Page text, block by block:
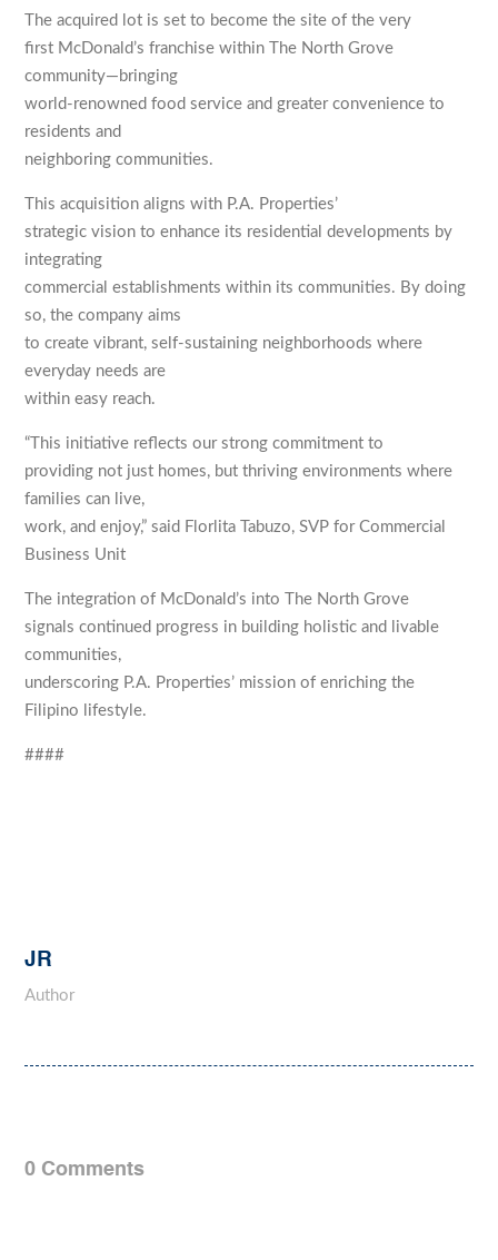
The acquired lot is set to become the site of the very
first McDonald’s franchise within The North Grove
community—bringing
world-renowned food service and greater convenience to
residents and
neighboring communities.
This acquisition aligns with P.A. Properties’
strategic vision to enhance its residential developments by
integrating
commercial establishments within its communities. By doing
so, the company aims
to create vibrant, self-sustaining neighborhoods where
everyday needs are
within easy reach.
“This initiative reflects our strong commitment to
providing not just homes, but thriving environments where
families can live,
work, and enjoy,” said Florlita Tabuzo, SVP for Commercial
Business Unit
The integration of McDonald’s into The North Grove
signals continued progress in building holistic and livable
communities,
underscoring P.A. Properties’ mission of enriching the
Filipino lifestyle.
####
JR
Author
0 Comments